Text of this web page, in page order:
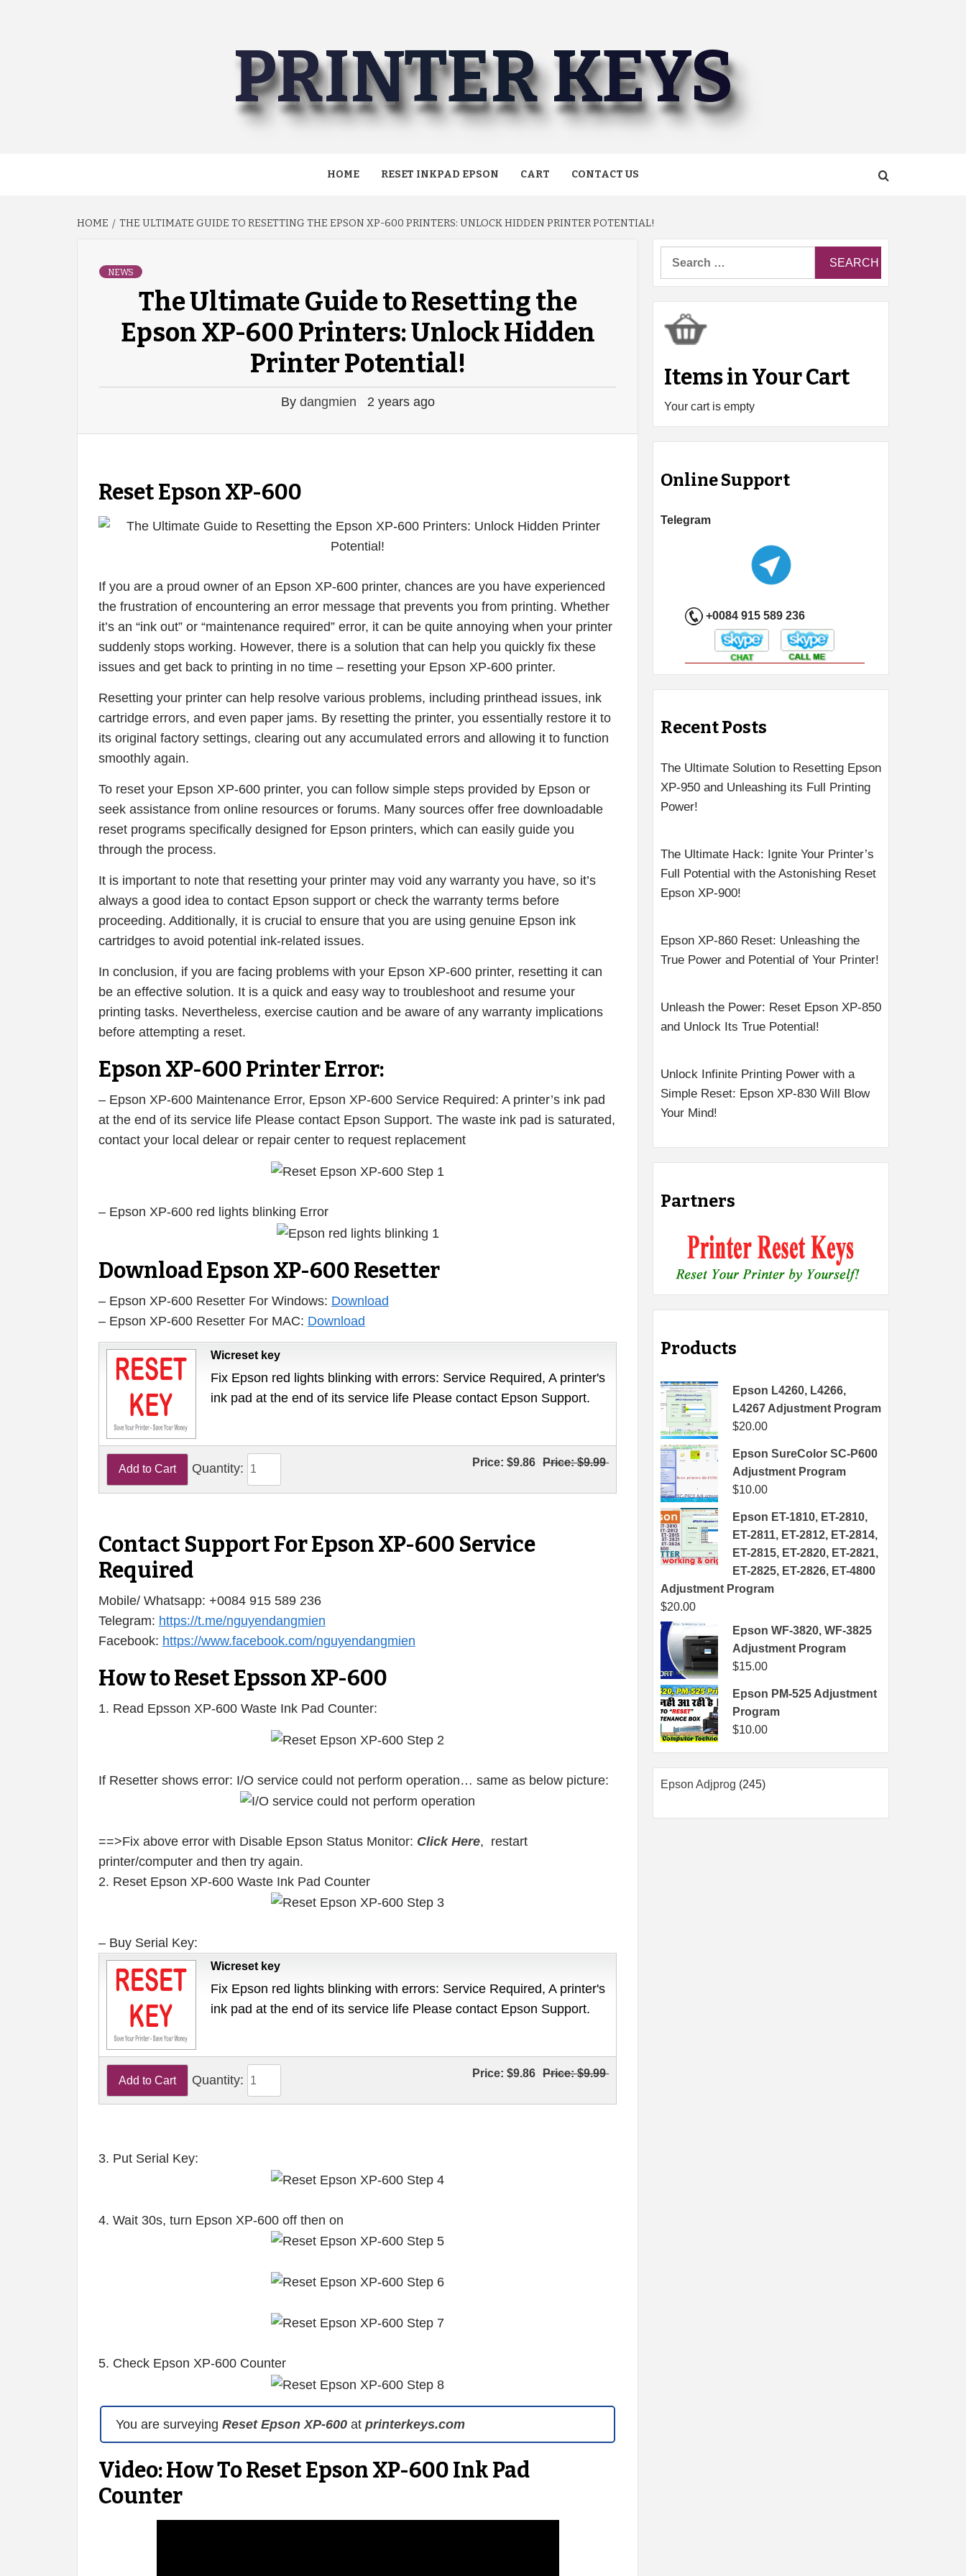
PRINTER KEYS
HOME RESET INKPAD EPSON CART CONTACT US
HOME THE ULTIMATE GUIDE TO RESETTING THE EPSON XP-600 PRINTERS: UNLOCK HIDDEN PRINTER POTENTIAL!
NEWS
The Ultimate Guide to Resetting the
Epson XP-600 Printers: Unlock Hidden
Printer Potential!
By dangmien 2 years ago
Reset Epson XP-600
If you are a proud owner of an Epson XP-600 printer, chances are you have experienced
the frustration of encountering an error message that prevents you from printing. Whether
it’s an “ink out” or “maintenance required” error, it can be quite annoying when your printer
suddenly stops working. However, there is a solution that can help you quickly fix these
issues and get back to printing in no time – resetting your Epson XP-600 printer.
Resetting your printer can help resolve various problems, including printhead issues, ink
cartridge errors, and even paper jams. By resetting the printer, you essentially restore it to
its original factory settings, clearing out any accumulated errors and allowing it to function
smoothly again.
To reset your Epson XP-600 printer, you can follow simple steps provided by Epson or
seek assistance from online resources or forums. Many sources offer free downloadable
reset programs specifically designed for Epson printers, which can easily guide you
through the process.
It is important to note that resetting your printer may void any warranty you have, so it’s
always a good idea to contact Epson support or check the warranty terms before
proceeding. Additionally, it is crucial to ensure that you are using genuine Epson ink
cartridges to avoid potential ink-related issues.
In conclusion, if you are facing problems with your Epson XP-600 printer, resetting it can
be an effective solution. It is a quick and easy way to troubleshoot and resume your
printing tasks. Nevertheless, exercise caution and be aware of any warranty implications
before attempting a reset.
Epson XP-600 Printer Error:
– Epson XP-600 Maintenance Error, Epson XP-600 Service Required: A printer’s ink pad
at the end of its service life Please contact Epson Support. The waste ink pad is saturated,
contact your local delear or repair center to request replacement
– Epson XP-600 red lights blinking Error
Download Epson XP-600 Resetter
– Epson XP-600 Resetter For Windows: Download
– Epson XP-600 Resetter For MAC: Download
Wicreset key
Fix Epson red lights blinking with errors: Service Required, A printer's
ink pad at the end of its service life Please contact Epson Support.
Quantity: Price:$9.86 Price:$9.99
Contact Support For Epson XP-600 Service
Required
Mobile/ Whatsapp: +0084 915 589 236
Telegram: https://t.me/nguyendangmien
Facebook: https://www.facebook.com/nguyendangmien
How to Reset Epsson XP-600
1. Read Epsson XP-600 Waste Ink Pad Counter:
If Resetter shows error: I/O service could not perform operation… same as below picture:
==>Fix above error with Disable Epson Status Monitor: Click Here, restart
printer/computer and then try again.
2. Reset Epson XP-600 Waste Ink Pad Counter
– Buy Serial Key:
Wicreset key
Fix Epson red lights blinking with errors: Service Required, A printer's
ink pad at the end of its service life Please contact Epson Support.
Quantity: Price:$9.86 Price:$9.99
3. Put Serial Key:
4. Wait 30s, turn Epson XP-600 off then on
5. Check Epson XP-600 Counter
You are surveying Reset Epson XP-600at printerkeys.com
Video: How To Reset Epson XP-600 Ink Pad
Counter
Items in Your Cart
Your cart is empty
Online Support
Telegram
+0084 915 589 236
Recent Posts
The Ultimate Solution to Resetting Epson
XP-950 and Unleashing its Full Printing
Power!
The Ultimate Hack: Ignite Your Printer’s
Full Potential with the Astonishing Reset
Epson XP-900!
Epson XP-860 Reset: Unleashing the
True Power and Potential of Your Printer!
Unleash the Power: Reset Epson XP-850
and Unlock Its True Potential!
Unlock Infinite Printing Power with a
Simple Reset: Epson XP-830 Will Blow
Your Mind!
Partners
Products
Epson L4260, L4266,
L4267 Adjustment Program
$20.00
Epson SureColor SC-P600
Adjustment Program
$10.00
Epson ET-1810, ET-2810,
ET-2811, ET-2812, ET-2814,
ET-2815, ET-2820, ET-2821,
ET-2825, ET-2826, ET-4800
Adjustment Program
$20.00
Epson WF-3820, WF-3825
Adjustment Program
$15.00
Epson PM-525 Adjustment
Program
$10.00
Epson Adjprog 245245